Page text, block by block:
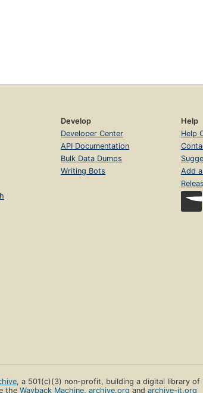
Develop
Developer Center
API Documentation
Bulk Data Dumps
Writing Bots
Help
Help
Add
, a 501(c)(3) non-profit, building a digital library of
theWayback Machine,archive.org andarchive-it.org